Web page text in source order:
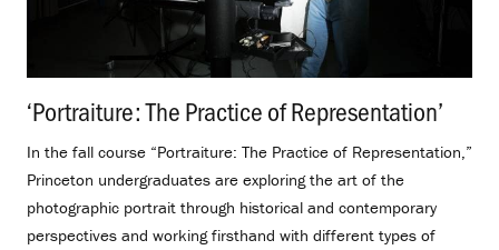
‘Portraiture: The Practice of Representation’
In the fall course “Portraiture: The Practice of Representation,”
Princeton undergraduates are exploring the art of the
photographic portrait through historical and contemporary
perspectives and working firsthand with different types of